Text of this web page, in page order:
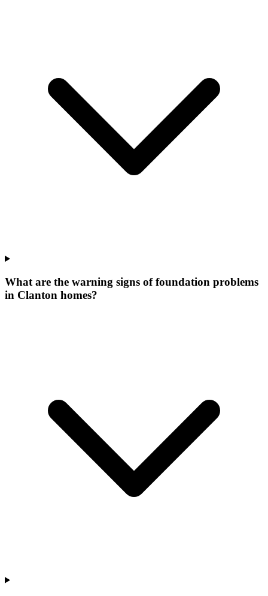
What are the warning signs of foundation problems
in Clanton homes?